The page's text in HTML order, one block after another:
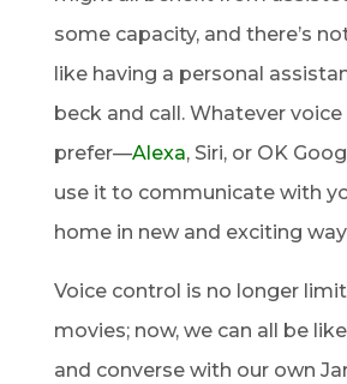
some capacity, and there’s
like having a personal
beck and call. Whatever
prefer—Alexa, Siri, or OK
use it to communicate with
home in new and exciting
Voice control is no longer
movies; now, we can all be
and converse with our own